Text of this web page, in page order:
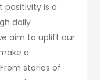
positivity is a
daily
aim to uplift our
a
stories of